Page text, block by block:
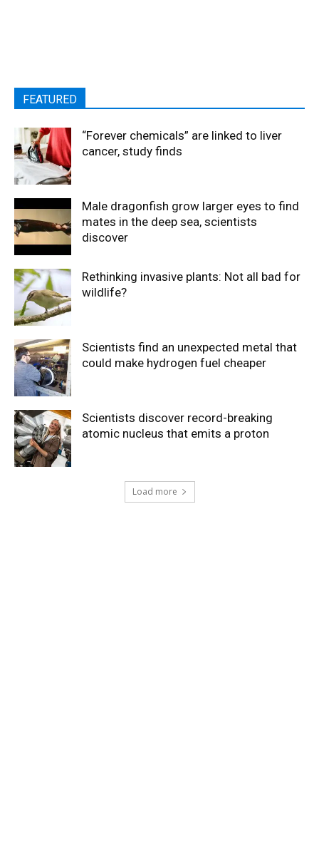
FEATURED
“Forever chemicals” are linked to liver
cancer, study finds
Male dragonfish grow larger eyes to find
mates in the deep sea, scientists
discover
Rethinking invasive plants: Not all bad for
wildlife?
Scientists find an unexpected metal that
could make hydrogen fuel cheaper
Scientists discover record-breaking
atomic nucleus that emits a proton
Load more